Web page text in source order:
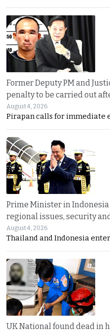
Former Deputy PM and
penalty to be carried out
August 4, 2026
Pirapan calls for immediate
Prime Minister in
regional issues, security
August 4, 2026
Thailand and Indonesia
UK National found dead in